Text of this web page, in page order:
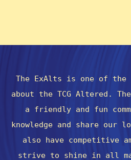
The ExAlts is one of
about the TCG Altered.
a friendly and fun
knowledge and share our
also have competitive
strive to shine in all